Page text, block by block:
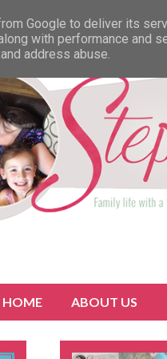
HOME ABOUT US
Google to deliver its
with performance and
address abuse.